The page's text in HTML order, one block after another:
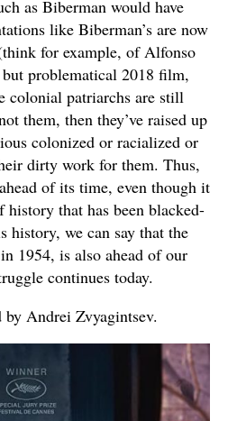
as Biberman would have
like Biberman’s are now
for example, of Alfonso
problematical 2018 film,
colonial patriarchs are still
them, then they’ve raised up
colonized or racialized or
dirty work for them. Thus,
of its time, even though it
that has been blacked-
history, we can say that the
1954, is also ahead of our
continues today.
Andrei Zvyagintsev.